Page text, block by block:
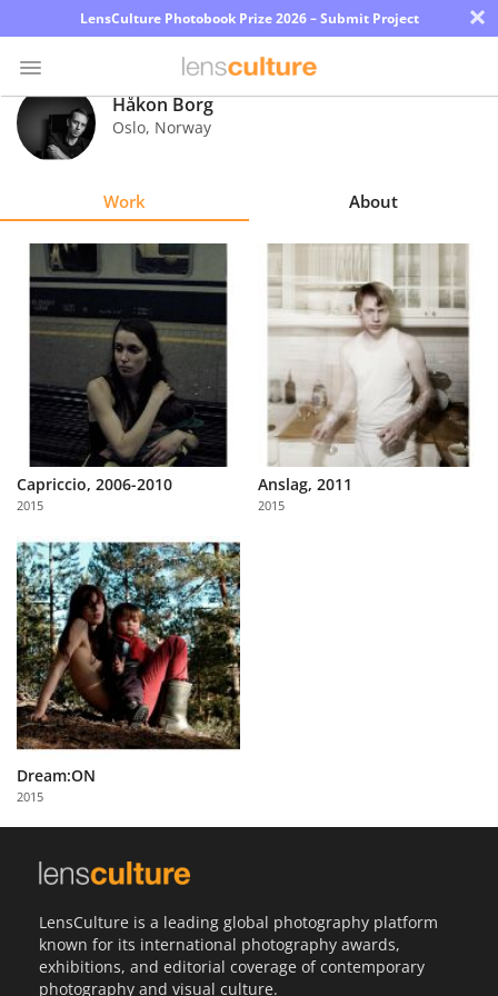
LensCulture Photobook Prize 2026 – Submit Project ×
Photo
Contest
Explore
Learn
About
Partner
with
Us
Sign
In
Håkon Borg
Oslo, Norway
Work About
Capriccio, 2006-2010
2015
Anslag, 2011
2015
Dream:ON
2015
LensCulture is a leading global photography platform
known for its international photography awards,
exhibitions, and editorial coverage of contemporary
photography and visual culture.